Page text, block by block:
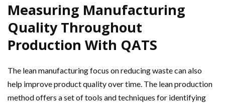
Measuring Manufacturing
Quality Throughout
Production With QATS
The lean manufacturing focus on reducing waste can also
help improve product quality over time. The lean production
method offers a set of tools and techniques for identifying